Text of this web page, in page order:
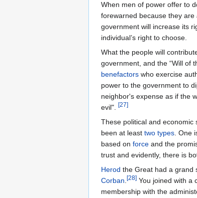
When men of power offer to
forewarned because they are
government will increase its
individual’s right to choose.
What the people will
government, and the “Will of
benefactors who exercise
power to the government to
neighbor's expense as if the
evil".
[27]
These political and
been at least two types . One
based on force and the
trust and evidently, there is
Herod the Great had a grand
Corban [28] You joined with a
membership with the